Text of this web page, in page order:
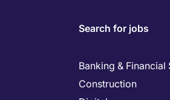
Search for jobs
Banking & Financial
Construction